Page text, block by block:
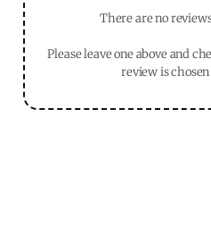
There are no
Please leave one above and
review is